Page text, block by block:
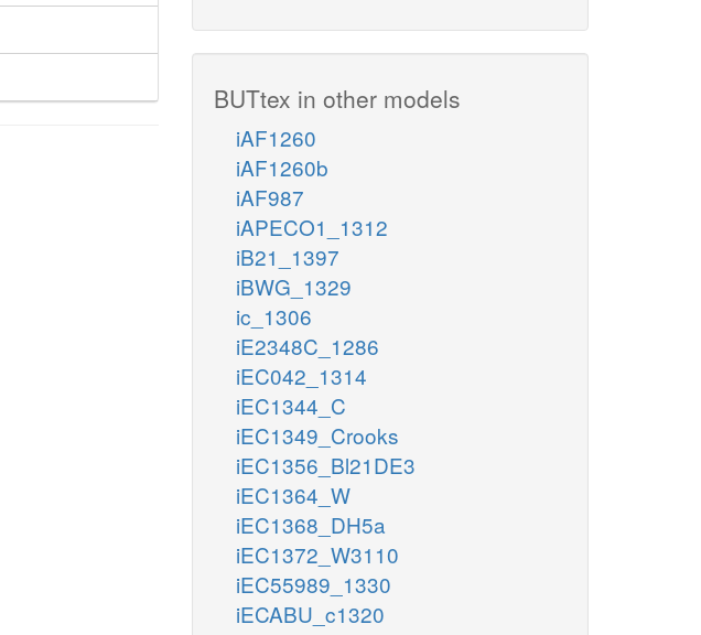
BUTtex in other models
iAF1260
iAF1260b
iAF987
iAPECO1_1312
iB21_1397
iBWG_1329
ic_1306
iE2348C_1286
iEC042_1314
iEC1344_C
iEC1349_Crooks
iEC1356_Bl21DE3
iEC1364_W
iEC1368_DH5a
iEC1372_W3110
iEC55989_1330
iECABU_c1320